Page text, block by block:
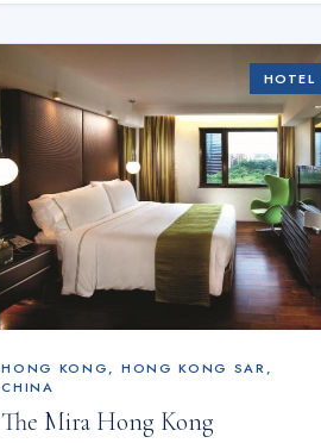
HOTEL
HONG KONG, HONG KONG SAR,
CHINA
The Mira Hong Kong